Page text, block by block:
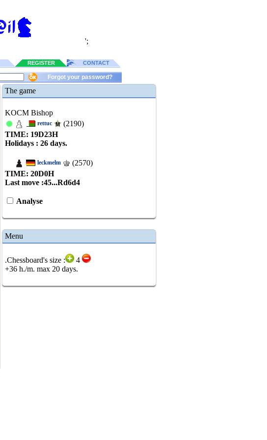
';
REGISTER CONTACT
Forgot your password?
The game
KOCM Bishop
rettuc
(2190)
TIME: 19D23H
Holidays : 26 days.
leckmelm
(2570)
TIME: 20D0H
Last move :45...Rd6d4
Analyse
Menu
.Chessboard's size :
4
+36 h./m. max 20 days.